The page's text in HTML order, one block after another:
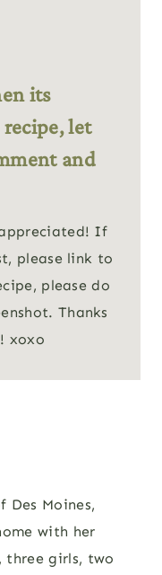
its
let
and
If
please link to
please do
Thanks
xoxo
Des Moines,
with her
three girls, two